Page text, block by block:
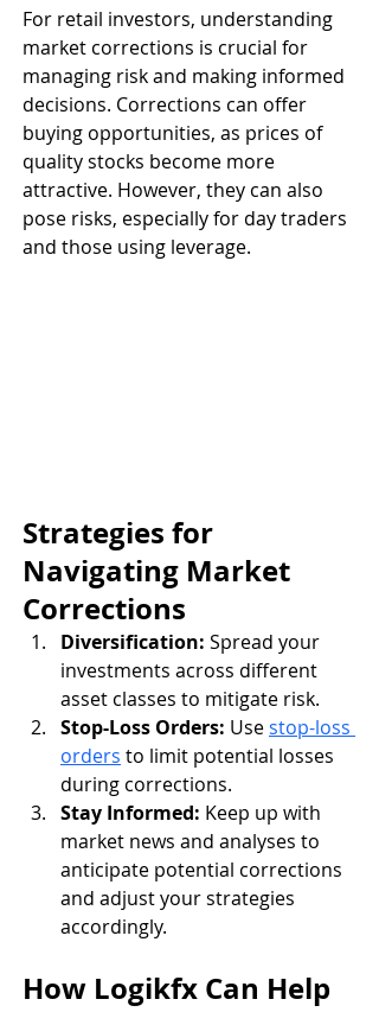
For retail investors, understanding
market corrections is crucial for
managing risk and making informed
decisions. Corrections can offer
buying opportunities, as prices of
quality stocks become more
attractive. However, they can also
pose risks, especially for day traders
and those using leverage.
Strategies for
Navigating Market
Corrections
Diversification: Spread your
investments across different
asset classes to mitigate risk.
Stop-Loss Orders: Use stop-loss
orders to limit potential losses
during corrections.
Stay Informed: Keep up with
market news and analyses to
anticipate potential corrections
and adjust your strategies
accordingly.
How Logikfx Can Help